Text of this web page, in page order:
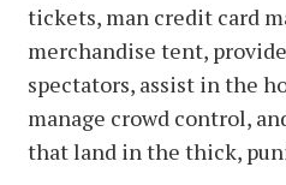
tickets, man credit card
merchandise tent,
spectators, assist in the
manage crowd control,
that land in the thick,